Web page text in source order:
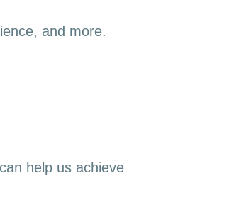
and more.
help us achieve